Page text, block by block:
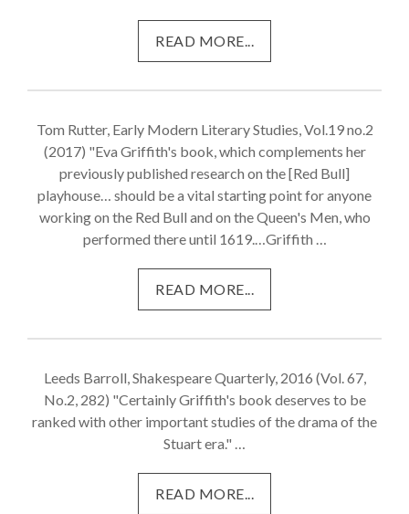
READ MORE...
Tom Rutter, Early Modern Literary Studies, Vol.19 no.2
(2017) "Eva Griffith's book, which complements her
previously published research on the [Red Bull]
playhouse… should be a vital starting point for anyone
working on the Red Bull and on the Queen's Men, who
performed there until 1619.…Griffith …
READ MORE...
Leeds Barroll, Shakespeare Quarterly, 2016 (Vol. 67,
No.2, 282) "Certainly Griffith's book deserves to be
ranked with other important studies of the drama of the
Stuart era." …
READ MORE...